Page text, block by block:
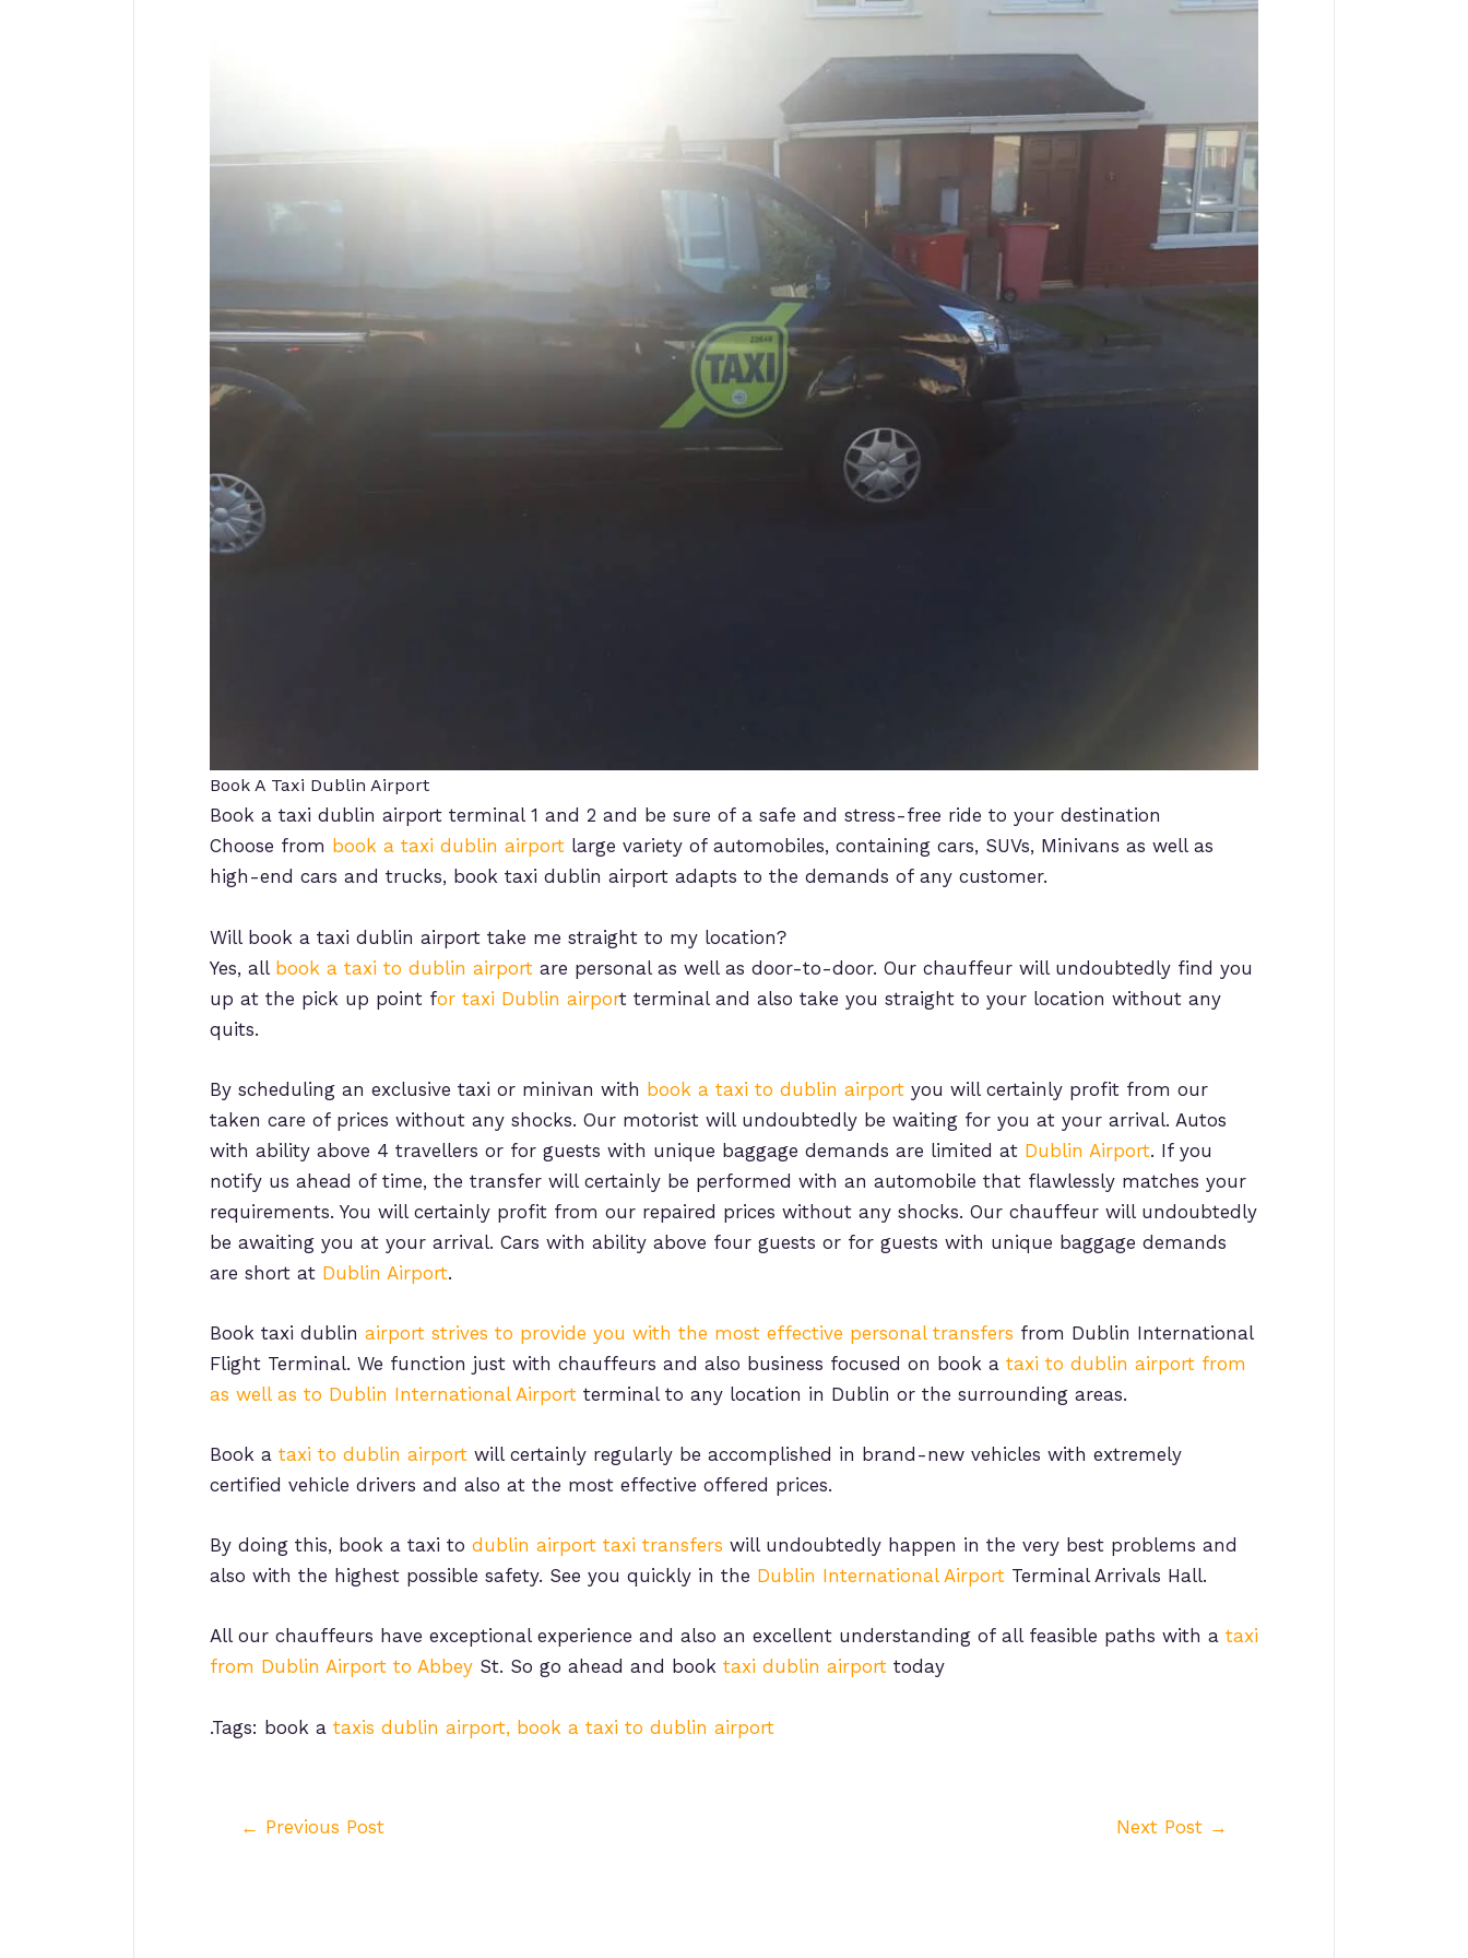
Book A Taxi Dublin Airport
Book a taxi dublin airport terminal 1 and 2 and be sure of a safe and stress-free ride to your destination
Choose from book a taxi dublin airport large variety of automobiles, containing cars, SUVs, Minivans as well as
high-end cars and trucks, book taxi dublin airport adapts to the demands of any customer.
Will book a taxi dublin airport take me straight to my location?
Yes, all book a taxi to dublin airport are personal as well as door-to-door. Our chauffeur will undoubtedly find you
up at the pick up point for taxi Dublin airport terminal and also take you straight to your location without any
quits.
By scheduling an exclusive taxi or minivan with book a taxi to dublin airport you will certainly profit from our
taken care of prices without any shocks. Our motorist will undoubtedly be waiting for you at your arrival. Autos
with ability above 4 travellers or for guests with unique baggage demands are limited at Dublin Airport. If you
notify us ahead of time, the transfer will certainly be performed with an automobile that flawlessly matches your
requirements. You will certainly profit from our repaired prices without any shocks. Our chauffeur will undoubtedly
be awaiting you at your arrival. Cars with ability above four guests or for guests with unique baggage demands
are short at Dublin Airport.
Book taxi dublin airport strives to provide you with the most effective personal transfers from Dublin International
Flight Terminal. We function just with chauffeurs and also business focused on book a taxi to dublin airport from
as well as to Dublin International Airport terminal to any location in Dublin or the surrounding areas.
Book a taxi to dublin airport will certainly regularly be accomplished in brand-new vehicles with extremely
certified vehicle drivers and also at the most effective offered prices.
By doing this, book a taxi to dublin airport taxi transfers will undoubtedly happen in the very best problems and
also with the highest possible safety. See you quickly in the Dublin International Airport Terminal Arrivals Hall.
All our chauffeurs have exceptional experience and also an excellent understanding of all feasible paths with a taxi
from Dublin Airport to Abbey St. So go ahead and book taxi dublin airport today
.Tags: book a taxis dublin airport, book a taxi to dublin airport
← Previous Post Next Post →